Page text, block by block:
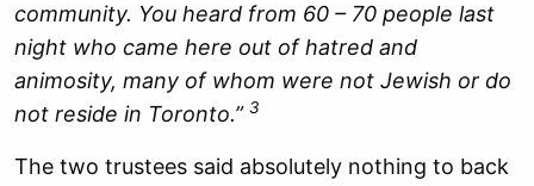
community. You heard from 60 – 70 people last
night who came here out of hatred and
animosity, many of whom were not Jewish or do
not reside in Toronto.” 3
The two trustees said absolutely nothing to back